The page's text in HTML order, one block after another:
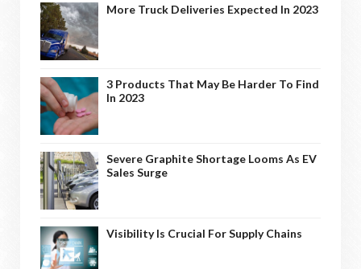
More Truck Deliveries Expected In 2023
3 Products That May Be Harder To Find
In 2023
Severe Graphite Shortage Looms As EV
Sales Surge
Visibility Is Crucial For Supply Chains